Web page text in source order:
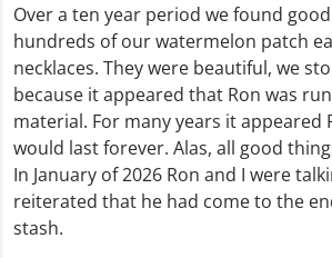
Over a ten year period we found
hundreds of our watermelon patch
necklaces. They were beautiful, we
because it appeared that Ron was
material. For many years it appeared
would last forever. Alas, all good
In January of 2026 Ron and I were
reiterated that he had come to the
stash.